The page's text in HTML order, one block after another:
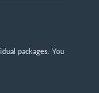
packages. You